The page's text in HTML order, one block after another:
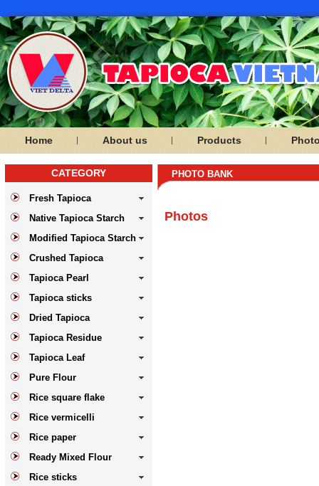
Home About us Products
CATEGORY
Fresh Tapioca
Native Tapioca Starch
Modified Tapioca Starch
Crushed Tapioca
Tapioca Pearl
Tapioca sticks
Dried Tapioca
Tapioca Residue
Tapioca Leaf
Pure Flour
Rice square flake
Rice vermicelli
Rice paper
Ready Mixed Flour
Rice sticks
PHOTO BANK
Photos